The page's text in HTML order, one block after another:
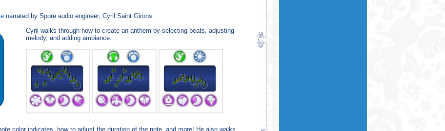
narrated by Spore audio engineer, Cyril Saint Girons.
Cyril walks through how to create an anthem by selecting beats, adjusting
melody, and adding ambiance.
color indicates, how to adjust the duration of the note, and more! He also walks